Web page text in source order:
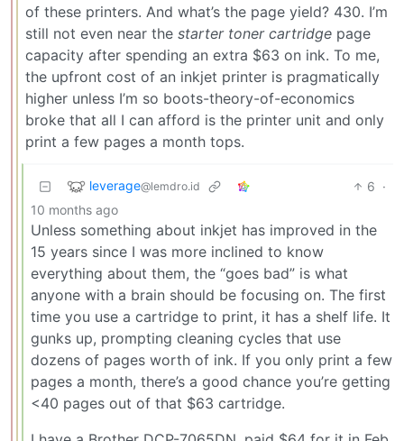
of these printers. And what’s the page yield? 430. I’m
still not even near the starter toner cartridge page
capacity after spending an extra $63 on ink. To me,
the upfront cost of an inkjet printer is pragmatically
higher unless I’m so boots-theory-of-economics
broke that all I can afford is the printer unit and only
print a few pages a month tops.
leverage@lemdro.id 6 ·
10 months ago
Unless something about inkjet has improved in the
15 years since I was more inclined to know
everything about them, the “goes bad” is what
anyone with a brain should be focusing on. The first
time you use a cartridge to print, it has a shelf life. It
gunks up, prompting cleaning cycles that use
dozens of pages worth of ink. If you only print a few
pages a month, there’s a good chance you’re getting
<40 pages out of that $63 cartridge.